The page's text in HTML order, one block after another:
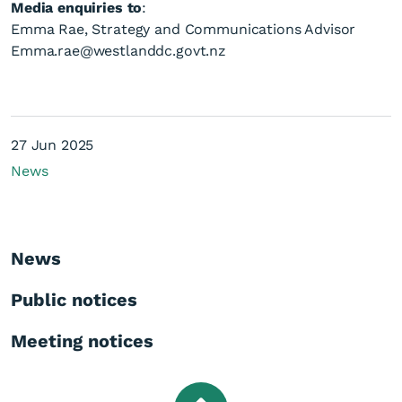
Media enquiries to:
Emma Rae, Strategy and Communications Advisor
Emma.rae@westlanddc.govt.nz
27 Jun 2025
News
News
Public notices
Meeting notices